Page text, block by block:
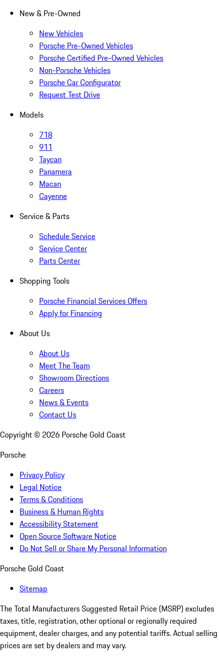
New & Pre-Owned
New Vehicles
Porsche Pre-Owned Vehicles
Porsche Certified Pre-Owned Vehicles
Non-Porsche Vehicles
Porsche Car Configurator
Request Test Drive
Models
718
911
Taycan
Panamera
Macan
Cayenne
Service & Parts
Schedule Service
Service Center
Parts Center
Shopping Tools
Porsche Financial Services Offers
Apply for Financing
About Us
About Us
Meet The Team
Showroom Directions
Careers
News & Events
Contact Us
Copyright © 2026 Porsche Gold Coast
Porsche
Privacy Policy
Legal Notice
Terms & Conditions
Business & Human Rights
Accessibility Statement
Open Source Software Notice
Do Not Sell or Share My Personal Information
Porsche Gold Coast
Sitemap
The Total Manufacturers Suggested Retail Price (MSRP) excludes
taxes, title, registration, other optional or regionally required
equipment, dealer charges, and any potential tariffs. Actual selling
prices are set by dealers and may vary.